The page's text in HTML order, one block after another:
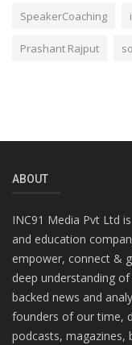
SpeakerCoaching
Prashant Rajput
ABOUT
INC91 Media Pvt Ltd
and education
empower, connect &
deep understanding
backed news and
founders of our time,
podcasts, magazines,